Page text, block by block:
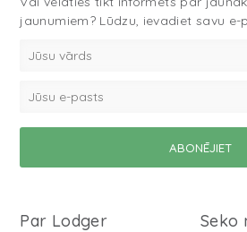
jaunumiem? Lūdzu, ievadiet savu
Par Lodger Seko